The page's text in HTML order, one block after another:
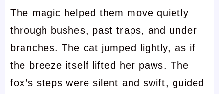
The magic helped them move quietly
through bushes, past traps, and under
branches. The cat jumped lightly, as if
the breeze itself lifted her paws. The
fox’s steps were silent and swift, guided